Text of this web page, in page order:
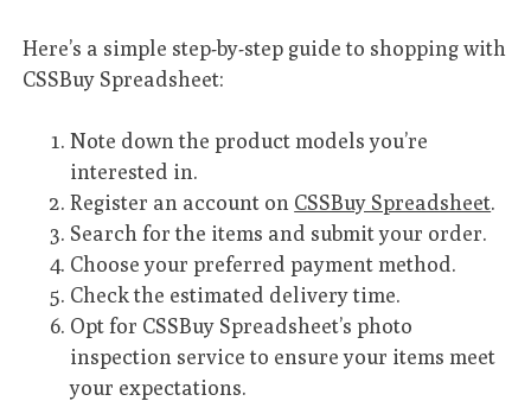
Here’s a simple step-by-step guide to shopping with
CSSBuy Spreadsheet:
Note down the product models you’re
interested in.
Register an account on CSSBuy Spreadsheet.
Search for the items and submit your order.
Choose your preferred payment method.
Check the estimated delivery time.
Opt for CSSBuy Spreadsheet’s photo
inspection service to ensure your items meet
your expectations.